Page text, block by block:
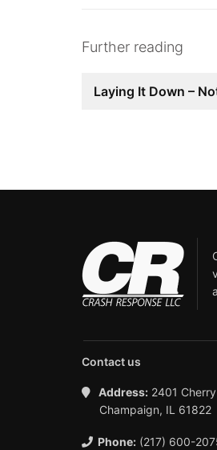
Further reading
Laying It Down –
Contact us
Address: 2401
Champaign, IL 61822
Phone: (217) 600-